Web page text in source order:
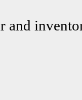
and